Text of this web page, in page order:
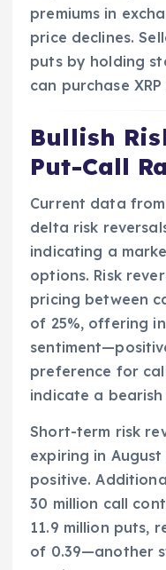
premiums in
price declines.
puts by holding
can purchase
Bullish
Put-Call
Current data
delta risk
indicating a
options. Risk
pricing between
of 25%, offering
preference for
indicate a
Short-term risk
expiring in
positive.
30 million call
11.9 million puts,
of 0.39—another